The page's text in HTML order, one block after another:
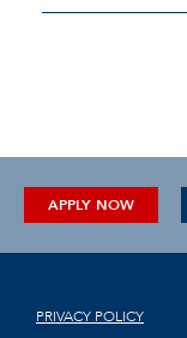
APPLY NOW
PRIVACY POLICY